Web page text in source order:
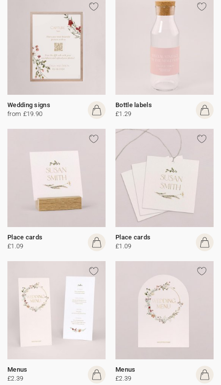
Wedding signs
from £19.90
Bottle labels
£1.29
Place cards
£1.09
Place cards
£1.09
Menus
£2.39
Menus
£2.39